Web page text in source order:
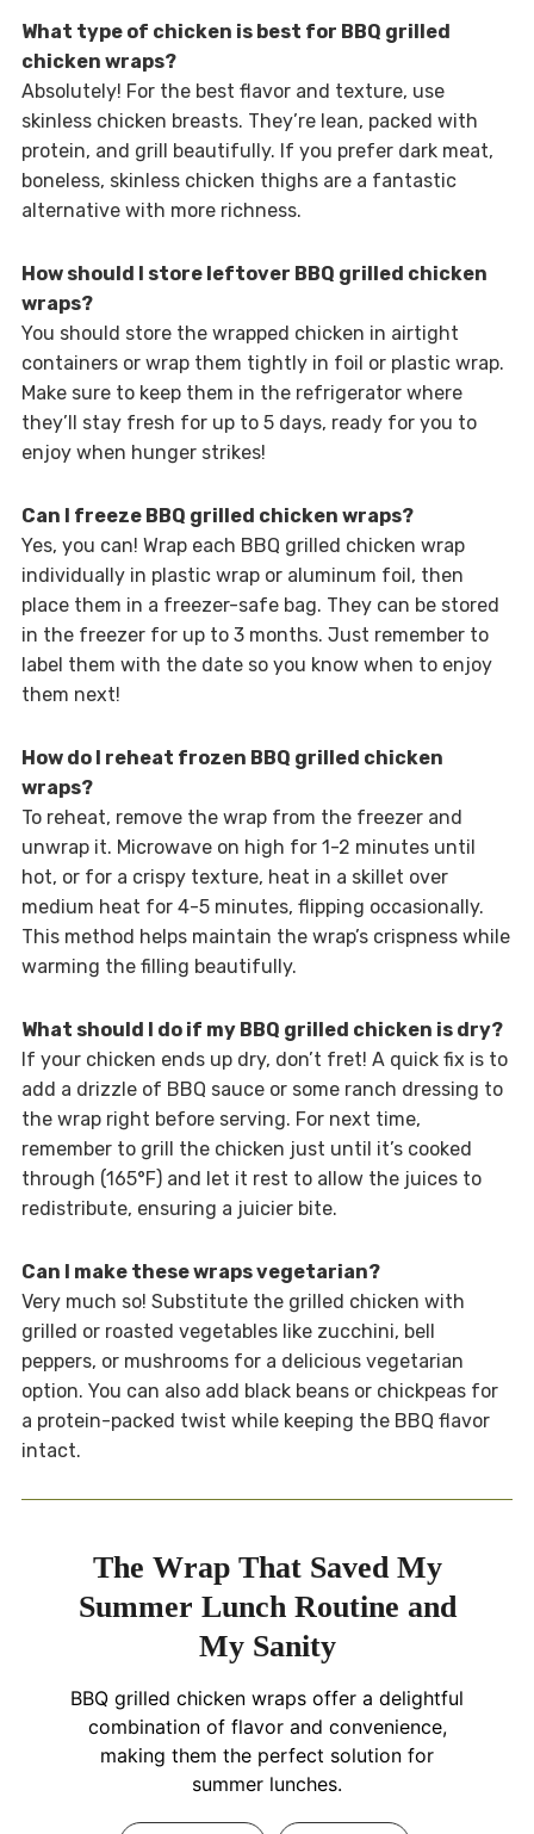
What type of chicken is best for BBQ grilled
chicken wraps?
Absolutely! For the best flavor and texture, use
skinless chicken breasts. They’re lean, packed with
protein, and grill beautifully. If you prefer dark meat,
boneless, skinless chicken thighs are a fantastic
alternative with more richness.
How should I store leftover BBQ grilled chicken
wraps?
You should store the wrapped chicken in airtight
containers or wrap them tightly in foil or plastic wrap.
Make sure to keep them in the refrigerator where
they’ll stay fresh for up to 5 days, ready for you to
enjoy when hunger strikes!
Can I freeze BBQ grilled chicken wraps?
Yes, you can! Wrap each BBQ grilled chicken wrap
individually in plastic wrap or aluminum foil, then
place them in a freezer-safe bag. They can be stored
in the freezer for up to 3 months. Just remember to
label them with the date so you know when to enjoy
them next!
How do I reheat frozen BBQ grilled chicken
wraps?
To reheat, remove the wrap from the freezer and
unwrap it. Microwave on high for 1-2 minutes until
hot, or for a crispy texture, heat in a skillet over
medium heat for 4-5 minutes, flipping occasionally.
This method helps maintain the wrap’s crispness while
warming the filling beautifully.
What should I do if my BBQ grilled chicken is dry?
If your chicken ends up dry, don’t fret! A quick fix is to
add a drizzle of BBQ sauce or some ranch dressing to
the wrap right before serving. For next time,
remember to grill the chicken just until it’s cooked
through (165°F) and let it rest to allow the juices to
redistribute, ensuring a juicier bite.
Can I make these wraps vegetarian?
Very much so! Substitute the grilled chicken with
grilled or roasted vegetables like zucchini, bell
peppers, or mushrooms for a delicious vegetarian
option. You can also add black beans or chickpeas for
a protein-packed twist while keeping the BBQ flavor
intact.
The Wrap That Saved My
Summer Lunch Routine and
My Sanity
BBQ grilled chicken wraps offer a delightful
combination of flavor and convenience,
making them the perfect solution for
summer lunches.